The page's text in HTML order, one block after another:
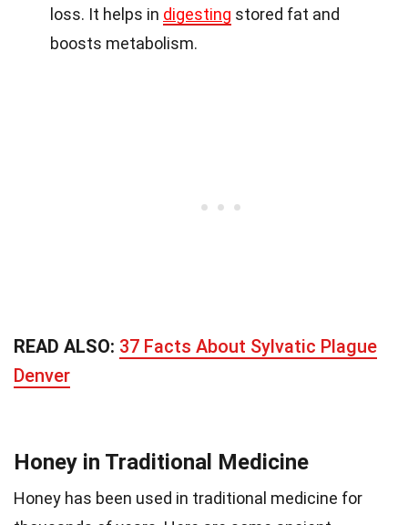
loss. It helps in digesting stored fat and
boosts metabolism.
READ ALSO: 37 Facts About Sylvatic Plague
Denver
Honey in Traditional Medicine
Honey has been used in traditional medicine for